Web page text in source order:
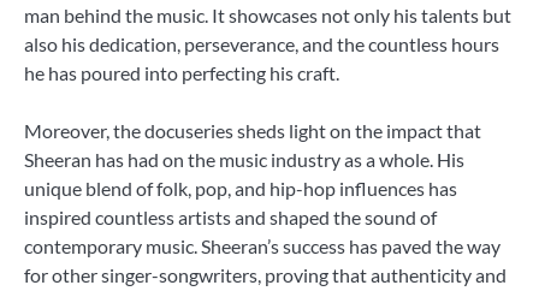
man behind the music. It showcases not only his talents but
also his dedication, perseverance, and the countless hours
he has poured into perfecting his craft.
Moreover, the docuseries sheds light on the impact that
Sheeran has had on the music industry as a whole. His
unique blend of folk, pop, and hip-hop influences has
inspired countless artists and shaped the sound of
contemporary music. Sheeran’s success has paved the way
for other singer-songwriters, proving that authenticity and